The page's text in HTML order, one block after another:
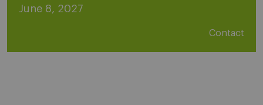
June 8, 2027
Contact